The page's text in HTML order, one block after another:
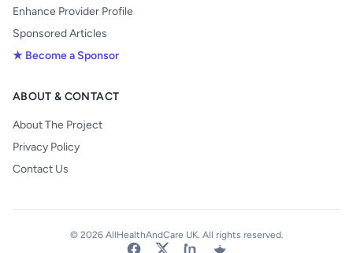
Enhance Provider Profile
Sponsored Articles
★ Become a Sponsor
ABOUT & CONTACT
About The Project
Privacy Policy
Contact Us
© 2026 AllHealthAndCare UK. All rights reserved.